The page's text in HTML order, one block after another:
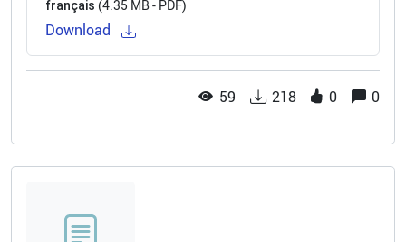
français (4.35 MB - PDF)
Download
59 218 0 0